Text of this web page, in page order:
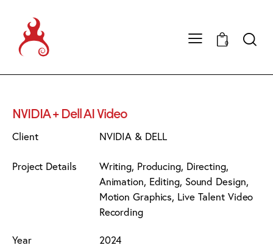
0
NVIDIA + Dell AI Video
Client NVIDIA & DELL
Project Details
Writing, Producing, Directing,
Animation, Editing, Sound Design,
Motion Graphics, Live Talent Video
Recording
Year 2024